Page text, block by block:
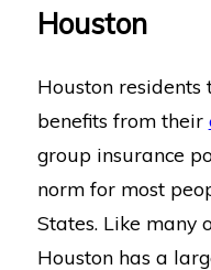
Houston
Houston
benefits from their
group insurance
norm for most
States. Like many
Houston has a